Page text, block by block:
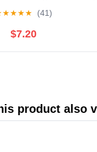
★★★★ (41)
$7.20
product also